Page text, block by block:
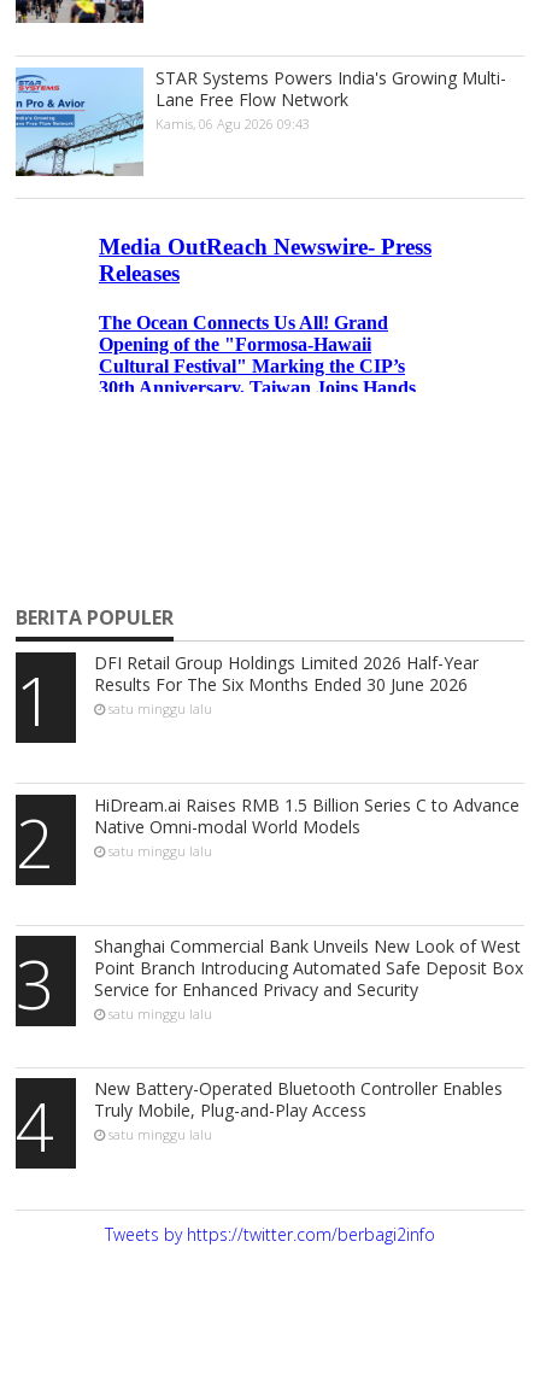
STAR Systems Powers India's Growing Multi-
Lane Free Flow Network
Kamis, 06 Agu 2026 09:43
BERITA POPULER
1
DFI Retail Group Holdings Limited 2026 Half-Year
Results For The Six Months Ended 30 June 2026
satu minggu lalu
2
HiDream.ai Raises RMB 1.5 Billion Series C to Advance
Native Omni-modal World Models
satu minggu lalu
3
Shanghai Commercial Bank Unveils New Look of West
Point Branch Introducing Automated Safe Deposit Box
Service for Enhanced Privacy and Security
satu minggu lalu
4
New Battery-Operated Bluetooth Controller Enables
Truly Mobile, Plug-and-Play Access
satu minggu lalu
Tweets by https://twitter.com/berbagi2info